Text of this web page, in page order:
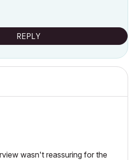
REPLY
wasn't reassuring for the